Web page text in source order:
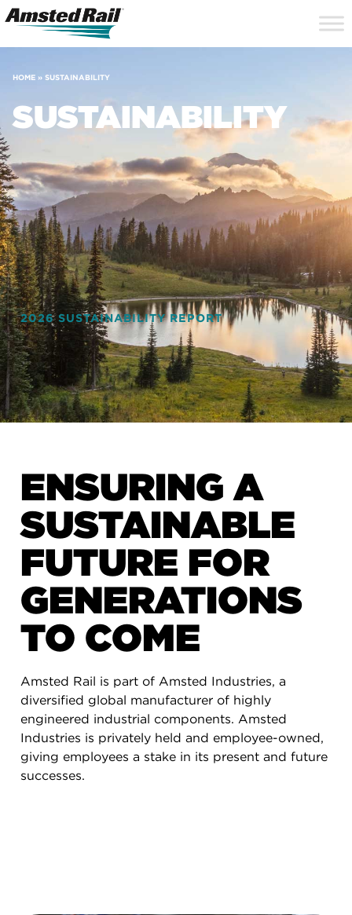
HOME » SUSTAINABILITY
SUSTAINABILITY
2026 SUSTAINABILITY REPORT
ENSURING A
SUSTAINABLE
FUTURE FOR
GENERATIONS
TO COME
Amsted Rail is part of Amsted Industries, a
diversified global manufacturer of highly
engineered industrial components. Amsted
Industries is privately held and employee-owned,
giving employees a stake in its present and future
successes.
Search
Icon
Site